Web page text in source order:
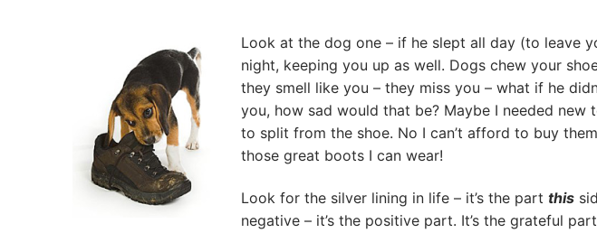
Look at the dog one – if he slept all day (to leave
night, keeping you up as well. Dogs chew your
they smell like you – they miss you – what if he
you, how sad would that be? Maybe I needed new
to split from the shoe. No I can’t afford to buy
those great boots I can wear!
Look for the silver lining in life – it’s the part this
negative – it’s the positive part. It’s the grateful